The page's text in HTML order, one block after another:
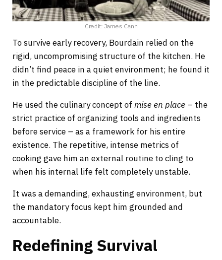
Credit: James Cann
To survive early recovery, Bourdain relied on the
rigid, uncompromising structure of the kitchen. He
didn’t find peace in a quiet environment; he found it
in the predictable discipline of the line.
He used the culinary concept of mise en place– the
strict practice of organizing tools and ingredients
before service – as a framework for his entire
existence. The repetitive, intense metrics of
cooking gave him an external routine to cling to
when his internal life felt completely unstable.
It was a demanding, exhausting environment, but
the mandatory focus kept him grounded and
accountable.
Redefining Survival